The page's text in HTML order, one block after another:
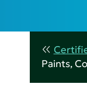
Paints,